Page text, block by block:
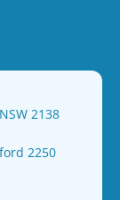
2138
2250